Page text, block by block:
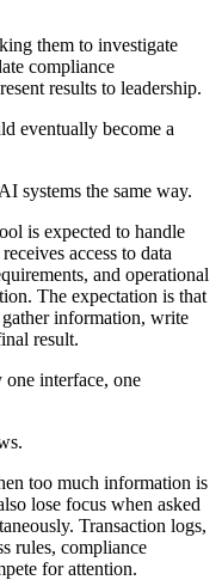
them to investigate
compliance
results to leadership.
eventually become a
systems the same way.
is expected to handle
access to data
and operational
The expectation is that
gather information, write
result.
interface, one
too much information is
lose focus when asked
Transaction logs,
rules, compliance
for attention.